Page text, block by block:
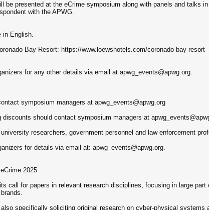
be presented at the eCrime symposium along with panels and talks
with the APWG.
in English.
Bay Resort: https://www.loewshotels.com/coronado-bay-resort
for any other details via email at apwg_events@apwg.org.
symposium managers at apwg_events@apwg.org
discounts should contact symposium managers at
researchers, government personnel and law enforcement
for details via email at: apwg_events@apwg.org.
2025
call for papers in relevant research disciplines, focusing in large
specifically soliciting original research on cyber-physical